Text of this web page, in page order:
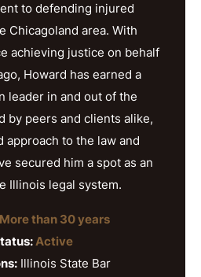
to defending injured
Chicagoland area. With
achieving justice on behalf
Howard has earned a
leader in and out of the
by peers and clients alike,
approach to the law and
secured him a spot as an
Illinois legal system.
More than 30 years
Active
Illinois State Bar